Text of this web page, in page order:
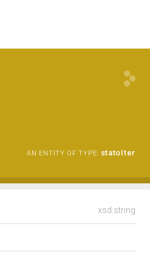
AN ENTITY OF TYPE: statoIter
xsd:string